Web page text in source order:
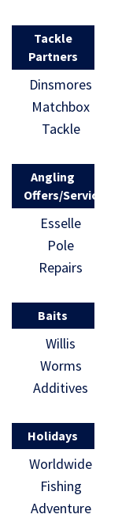
Tackle
Partners
Dinsmores
Matchbox
Tackle
Angling
Offers/Services
Esselle
Pole
Repairs
Baits
Willis
Worms
Additives
Holidays
Worldwide
Fishing
Adventure